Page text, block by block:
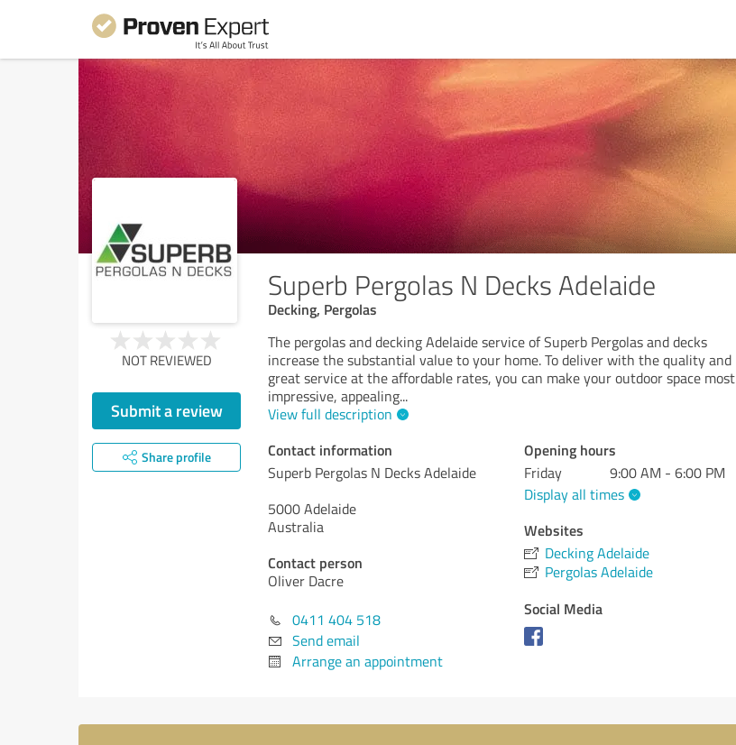
Superb Pergolas N Decks Adelaide
Decking, Pergolas
NOT REVIEWED
Submit a review
Share profile
The pergolas and decking Adelaide service of Superb Pergolas and decks
increase the substantial value to your home. To deliver with the quality and
great service at the affordable rates, you can make your outdoor space most
impressive, appealing...
View full description
Contact information
Superb Pergolas N Decks Adelaide
5000 Adelaide
Australia
Contact person
Oliver Dacre
0411 404 518
Send email
Arrange an appointment
Opening hours
Friday
9:00 AM - 6:00 PM
Display all times
Websites
Decking Adelaide
Pergolas Adelaide
Social Media